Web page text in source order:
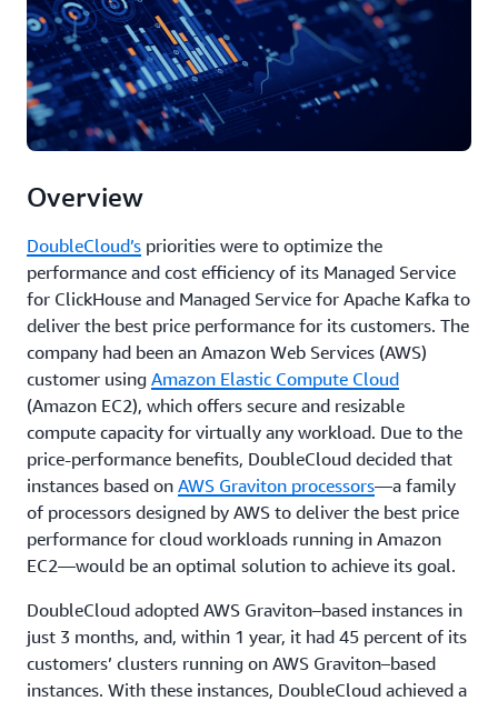
Overview
DoubleCloud’s priorities were to optimize the
performance and cost efficiency of its Managed Service
for ClickHouse and Managed Service for Apache Kafka to
deliver the best price performance for its customers. The
company had been an Amazon Web Services (AWS)
customer using Amazon Elastic Compute Cloud
(Amazon EC2), which offers secure and resizable
compute capacity for virtually any workload. Due to the
price-performance benefits, DoubleCloud decided that
instances based on AWS Graviton processors—a family
of processors designed by AWS to deliver the best price
performance for cloud workloads running in Amazon
EC2—would be an optimal solution to achieve its goal.
DoubleCloud adopted AWS Graviton–based instances in
just 3 months, and, within 1 year, it had 45 percent of its
customers’ clusters running on AWS Graviton–based
instances. With these instances, DoubleCloud achieved a